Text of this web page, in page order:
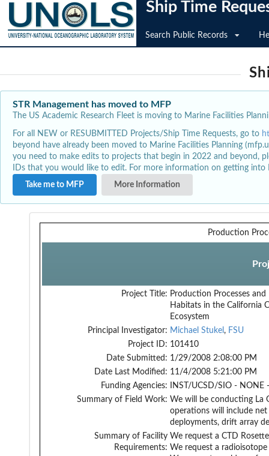
Ship Time
Search Public Records
STR Management has moved to MFP
The US Academic Research Fleet is moving to Marine Facilities
For all NEW or RESUBMITTED Projects/Ship Time Requests, go to
beyond have already been moved to Marine Facilities Planning
you need to make edits to projects that begin in 2022 and beyond,
IDs that you would like to edit. For more information on getting
Take me to MFP
More Information
Production
Project Title: Production Processes and
Habitats in the California
Ecosystem
Principal Investigator: Michael Stukel , FSU
Project ID: 101410
Date Submitted: 1/29/2008 2:08:00 PM
Date Last Modified: 11/4/2008 5:21:00 PM
Funding Agencies:
INST/UCSD/SIO - NONE
Summary of Field Work: We will be conducting La
operations will include
deployments, drift array
Summary of Facility
Requirements:
We request a CTD
We request a